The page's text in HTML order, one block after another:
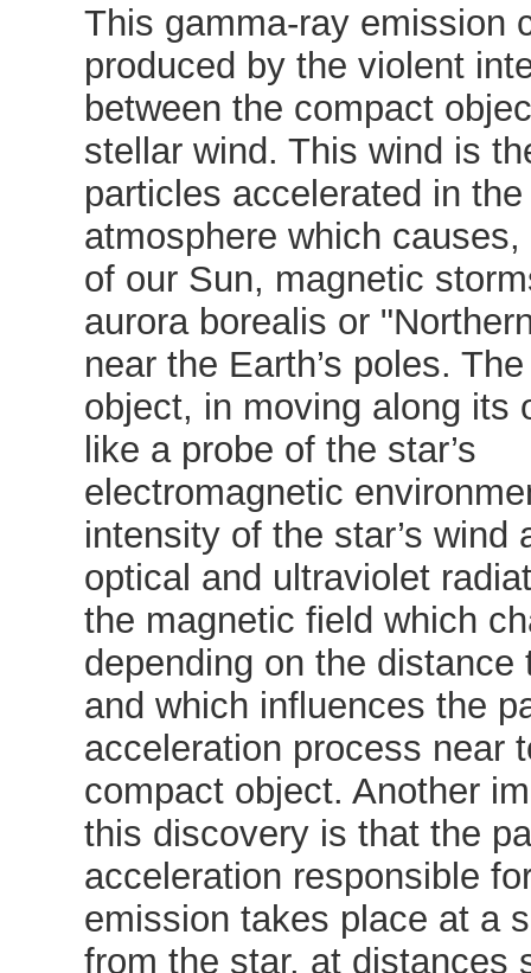
This gamma-ray emission
produced by the violent
between the compact
stellar wind. This wind is
particles accelerated in the
atmosphere which
of our Sun, magnetic
aurora borealis or
near the Earth’s poles.
object, in moving along its
like a probe of the star’s
electromagnetic
intensity of the star’s wind
optical and ultraviolet
the magnetic field which
depending on the distance
and which influences the
acceleration process near
compact object. Another
this discovery is that the
acceleration responsible
emission takes place at a
from the star, at distances